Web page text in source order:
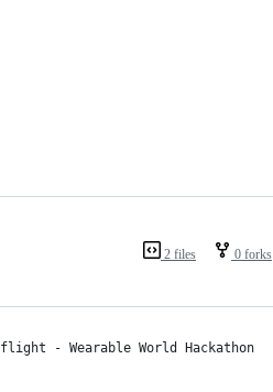
2 files 0 forks
- Wearable World Hackathon